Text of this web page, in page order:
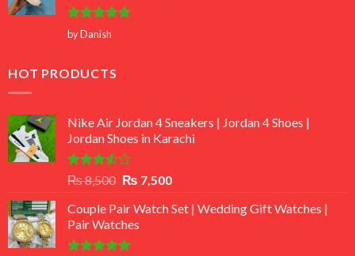
Rated5
out of 5
by Danish
HOT PRODUCTS
Nike Air Jordan 4 Sneakers | Jordan 4 Shoes |
Jordan Shoes in Karachi
Rated
out
of 5
₨8,500 Original
was:
₨ 8,500.
₨ 7,500Current
is:
Couple Pair Watch Set | Wedding Gift Watches |
Pair Watches